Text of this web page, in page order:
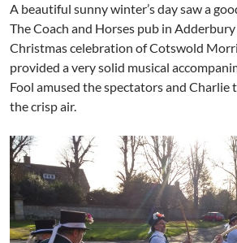
A beautiful sunny winter’s day saw a
The Coach and Horses pub in
Christmas celebration of Cotswold
provided a very solid musical
Fool amused the spectators and Charlie
the crisp air.